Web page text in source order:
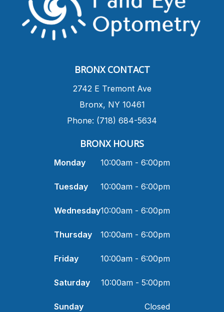
BRONX CONTACT
​2742 E Tremont Ave
Bronx, NY 10461
Phone: (718) 684-5634
BRONX HOURS
Monday 10:00am - 6:00pm
Tuesday 10:00am - 6:00pm
Wednesday10:00am - 6:00pm
Thursday 10:00am - 6:00pm
Friday 10:00am - 6:00pm
Saturday 10:00am - 5:00pm
Sunday Closed